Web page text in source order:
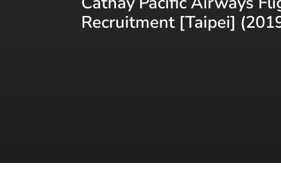
Recruitment [Taipei]